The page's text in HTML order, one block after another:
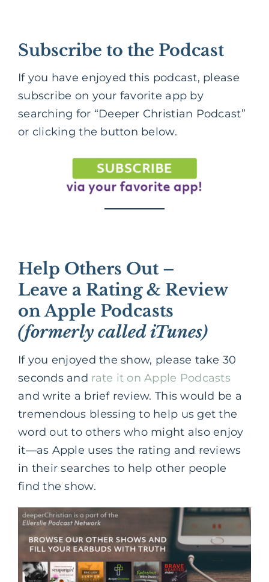
Subscribe to the Podcast
If you have enjoyed this podcast, please
subscribe on your favorite app by
searching for “Deeper Christian Podcast”
or clicking the button below.
Help Others Out –
Leave a Rating & Review
on Apple Podcasts
(formerly called iTunes)
If you enjoyed the show, please take 30
seconds and rate it on Apple Podcasts
and write a brief review. This would be a
tremendous blessing to help us get the
word out to others who might also enjoy
it—as Apple uses the rating and reviews
in their searches to help other people
find the show.